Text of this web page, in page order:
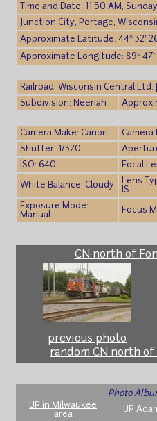
Time and Date: 11:50 AM,
Junction City, Portage,
Approximate Latitude: 44° 32′
Approximate Longitude: 89° 47′
Railroad: Wisconsin Central Ltd.
Subdivision: Neenah
Camera Make: Canon
Camera
Shutter: 1/320
ISO: 640
Focal
White Balance: Cloudy
Lens
IS
Exposure Mode:
Manual
Focus
CN north of
previous photo
random CN north
Photo
UP in Milwaukee
area
UP